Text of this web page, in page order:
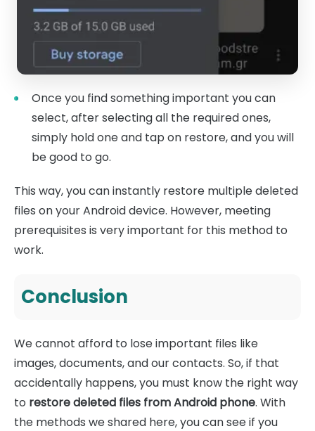
Once you find something important you can
select, after selecting all the required ones,
simply hold one and tap on restore, and you will
be good to go.
This way, you can instantly restore multiple deleted
files on your Android device. However, meeting
prerequisites is very important for this method to
work.
Conclusion
We cannot afford to lose important files like
images, documents, and our contacts. So, if that
accidentally happens, you must know the right way
to restore deleted files from Android phone. With
the methods we shared here, you can see if you